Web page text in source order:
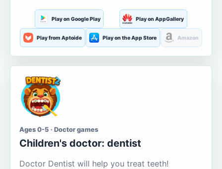
Play on Google Play Play on AppGallery
Play from Aptoide Play on the App Store Amazon
Ages 0-5 · Doctor games
Children's doctor: dentist
Doctor Dentist will help you treat teeth!